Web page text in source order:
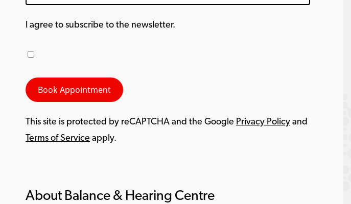
I agree to subscribe to the newsletter.
This site is protected by reCAPTCHA and the Google Privacy Policy and
Terms of Service apply.
About Balance & Hearing Centre